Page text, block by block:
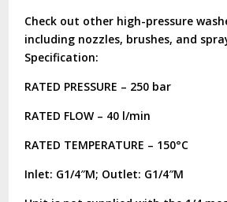
Check out other high-pressure
including nozzles, brushes, and
Specification:
RATED PRESSURE – 250 bar
RATED FLOW – 40 l/min
RATED TEMPERATURE – 150°C
Inlet: G1/4″M; Outlet: G1/4″M